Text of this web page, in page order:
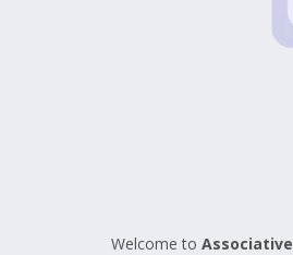
Welcome to Associative